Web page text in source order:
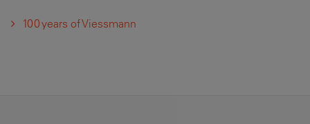
100 years of Viessmann